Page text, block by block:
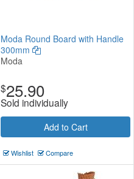
Moda Round Board with Handle
300mm
Moda
$25.90
Sold individually
Add to Cart
Wishlist Compare